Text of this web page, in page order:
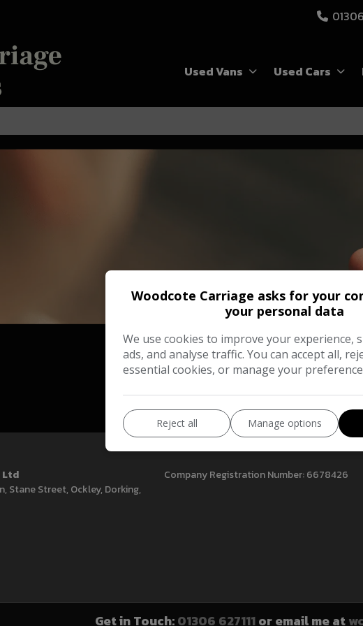
Used Vans Used Cars
Ltd
Stane Street, Ockley Dorking
Company Registration Number:6678426
Get in Touch:01306 627111or email me at
Woodcote Carriage asks for your
your personal data
We use cookies to improve your experience,
ads, and analyse traffic. You can accept all,
essential cookies, or manage your
Reject all Manage options